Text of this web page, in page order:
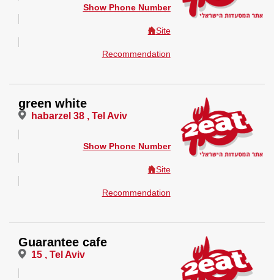
Show Phone Number
Site
Recommendation
green white
habarzel 38 , Tel Aviv
Show Phone Number
Site
Recommendation
Guarantee cafe
15 , Tel Aviv